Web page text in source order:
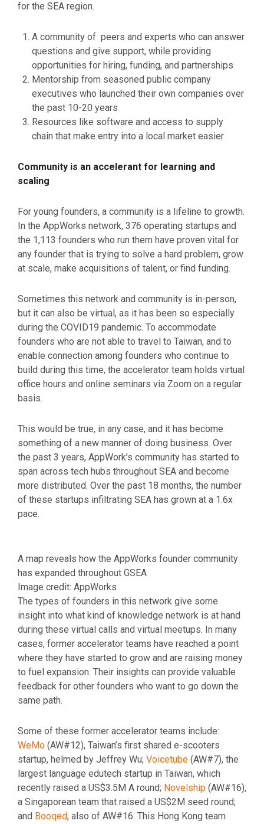
for the SEA region.
A community of peers and experts who can answer
questions and give support, while providing
opportunities for hiring, funding, and partnerships
Mentorship from seasoned public company
executives who launched their own companies over
the past 10-20 years
Resources like software and access to supply
chain that make entry into a local market easier
Community is an accelerant for learning and
scaling
For young founders, a community is a lifeline to growth.
In the AppWorks network, 376 operating startups and
the 1,113 founders who run them have proven vital for
any founder that is trying to solve a hard problem, grow
at scale, make acquisitions of talent, or find funding.
Sometimes this network and community is in-person,
but it can also be virtual, as it has been so especially
during the COVID19 pandemic. To accommodate
founders who are not able to travel to Taiwan, and to
enable connection among founders who continue to
build during this time, the accelerator team holds virtual
office hours and online seminars via Zoom on a regular
basis.
This would be true, in any case, and it has become
something of a new manner of doing business. Over
the past 3 years, AppWork’s community has started to
span across tech hubs throughout SEA and become
more distributed. Over the past 18 months, the number
of these startups infiltrating SEA has grown at a 1.6x
pace.
A map reveals how the AppWorks founder community
has expanded throughout GSEA
Image credit: AppWorks
The types of founders in this network give some
insight into what kind of knowledge network is at hand
during these virtual calls and virtual meetups. In many
cases, former accelerator teams have reached a point
where they have started to grow and are raising money
to fuel expansion. Their insights can provide valuable
feedback for other founders who want to go down the
same path.
Some of these former accelerator teams include:
WeMo (AW#12), Taiwan’s first shared e-scooters
startup, helmed by Jeffrey Wu; Voicetube (AW#7), the
largest language edutech startup in Taiwan, which
recently raised a US$3.5M A round; Novelship (AW#16),
a Singaporean team that raised a US$2M seed round;
and Booqed, also of AW#16. This Hong Kong team